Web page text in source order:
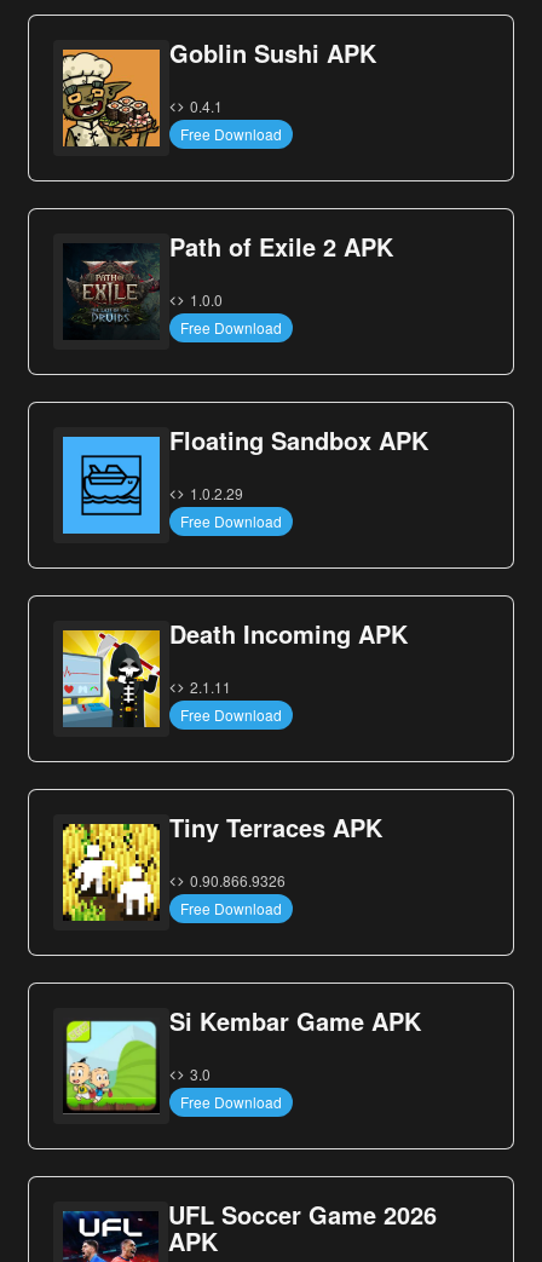
Goblin Sushi APK
0.4.1
Free Download
Path of Exile 2 APK
1.0.0
Free Download
Floating Sandbox APK
1.0.2.29
Free Download
Death Incoming APK
2.1.11
Free Download
Tiny Terraces APK
0.90.866.9326
Free Download
Si Kembar Game APK
3.0
Free Download
UFL Soccer Game 2026
APK